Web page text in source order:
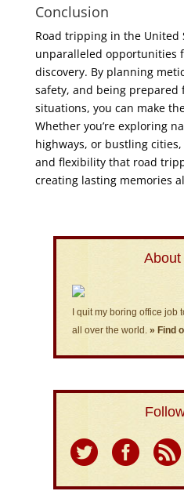
Conclusion
Road tripping in the United
unparalleled opportunities
discovery. By planning
safety, and being prepared
situations, you can make
Whether you’re exploring
highways, or bustling
and flexibility that road
creating lasting memories
I quit my boring office
all over the world. » Find